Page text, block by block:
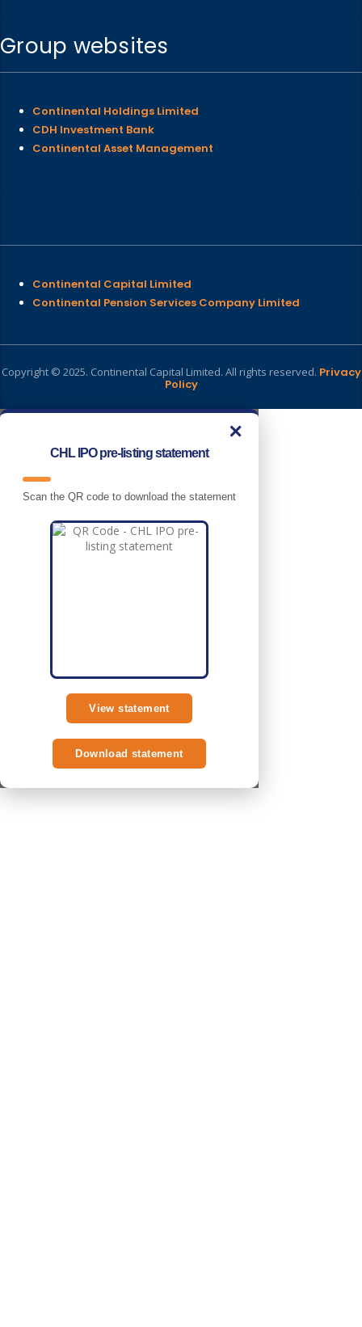
Group websites
Continental Holdings Limited
CDH Investment Bank
Continental Asset Management
Continental Capital Limited
Continental Pension Services Company Limited
Copyright © 2025. Continental Capital Limited. All rights reserved. Privacy
Policy
✕
CHL IPO pre-listing statement
Scan the QR code to download the statement
View statement
Download statement